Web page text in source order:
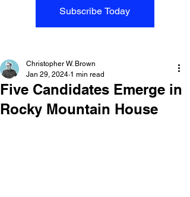
Subscribe Today
Five Candidates Emerge in
Rocky Mountain House
Christopher W. Brown
Jan 29, 2024 1 min read